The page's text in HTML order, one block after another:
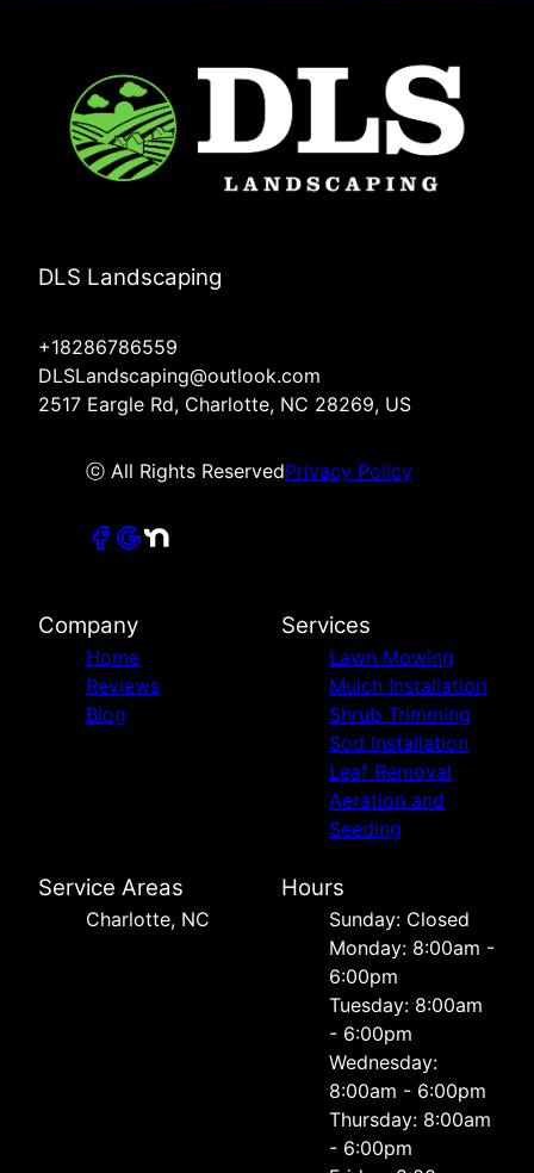
DLS Landscaping
+18286786559
DLSLandscaping@outlook.com
2517 Eargle Rd, Charlotte, NC 28269, US
ⓒ All Rights ReservedPrivacy Policy
Company
Home
Reviews
Blog
Services
Lawn Mowing
Mulch Installation
Shrub Trimming
Sod Installation
Leaf Removal
Aeration and
Seeding
Service Areas
Charlotte, NC
Hours
Sunday: Closed
Monday: 8:00am -
6:00pm
Tuesday: 8:00am
- 6:00pm
Wednesday:
8:00am - 6:00pm
Thursday: 8:00am
- 6:00pm